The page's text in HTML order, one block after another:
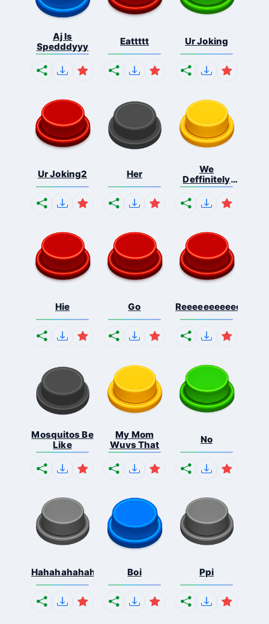
Aj Is
Spedddyyy
Eattttt Ur Joking
Ur Joking2 Her
We
Deffinitely
Shut Do...
Hie Go
Mosquitos Be
Like
My Mom
Wuvs That
No
Hahahahahahaha Boi Ppi